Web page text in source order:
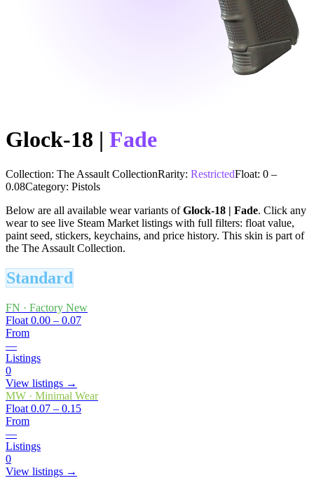
Glock-18 | Fade
Collection: The Assault CollectionRarity: RestrictedFloat: 0 –
0.08Category: Pistols
Below are all available wear variants ofGlock-18 | Fade. Click any
wear to see live Steam Market listings with full filters: float value,
paint seed, stickers, keychains, and price history. This skin is part of
the The Assault Collection.
Standard
FN · Factory New
Float 0.00 – 0.07
From
—
Listings
0
View listings →
MW · Minimal Wear
Float 0.07 – 0.15
From
—
Listings
0
View listings →